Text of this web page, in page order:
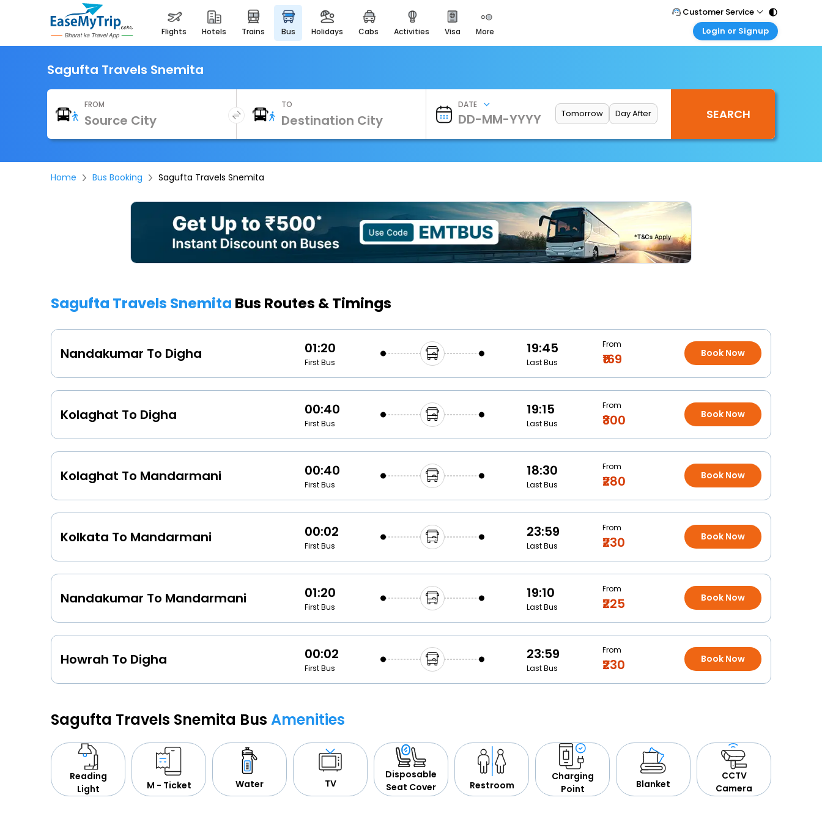
flights hotels trains bus holidays cabs activities visa more
Heritage & Events
Majestic Monuments of
EasyEloped
For Divine Blessings
Airport Experience
Enjoy airport service
Customer Service
Call Support
Login or Signup
Corporate Travel
Login your agent account
My Booking
Sagufta Travels Snemita
FROM TO DATE
Tomorrow Day After
Home Bus Booking Sagufta Travels Snemita
Sagufta Travels Snemita Bus Routes & Timings
Nandakumar To Digha 01:20
First Bus
19:45
Last Bus
From
₹169 Book Now
Kolaghat To Digha 00:40
First Bus
19:15
Last Bus
From
₹300 Book Now
Kolaghat To Mandarmani 00:40
First Bus
18:30
Last Bus
From
₹280 Book Now
Kolkata To Mandarmani 00:02
First Bus
23:59
Last Bus
From
₹230 Book Now
Nandakumar To Mandarmani 01:20
First Bus
19:10
Last Bus
From
₹225 Book Now
Howrah To Digha 00:02
First Bus
23:59
Last Bus
From
₹230 Book Now
Sagufta Travels Snemita Bus Amenities
Reading
Light
M - Ticket Water TV
Disposable
Seat Cover
Restroom
Charging
Point
Blanket
CCTV
Camera